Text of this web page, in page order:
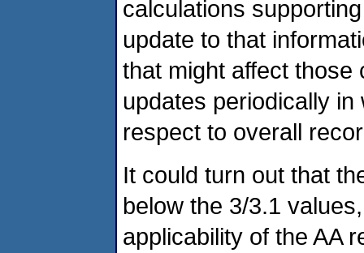
calculations
update to that
that might affect those
updates periodically
respect to overall
It could turn out that
below the 3/3.1
applicability of the AA